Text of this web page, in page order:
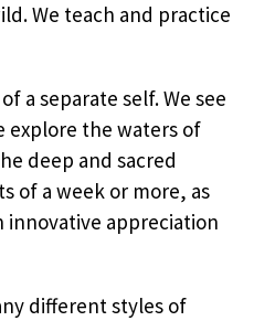
We teach and practice
a separate self. We see
explore the waters of
deep and sacred
of a week or more, as
innovative appreciation
different styles of